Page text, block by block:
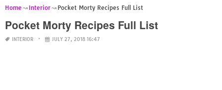
Home Interior Pocket Morty Recipes Full List
Pocket Morty Recipes Full List
INTERIOR JULY 27, 2018 16:47